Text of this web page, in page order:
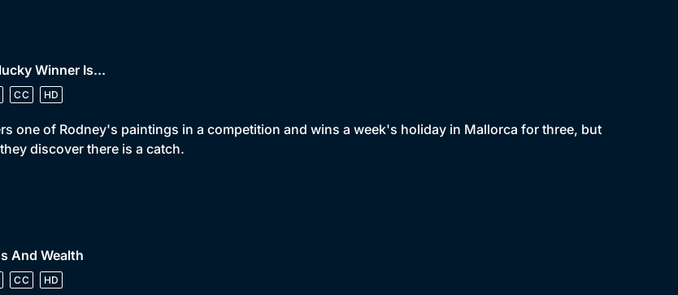
Winner Is...
CC HD
one of Rodney's paintings in a competition and wins a week's holiday in Mallorca for three, but
discover there is a catch.
And Wealth
CC HD